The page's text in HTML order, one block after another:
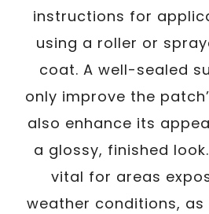
instructions for
using a roller or
coat. A well-sealed
only improve the
also enhance its
a glossy, finished
vital for areas
weather conditions,